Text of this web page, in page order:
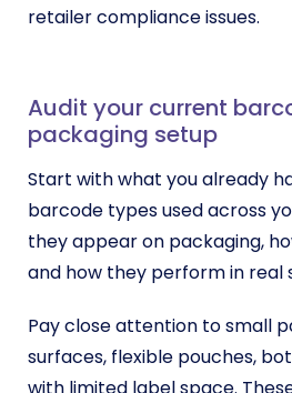
retailer compliance issues.
Audit your current
packaging setup
Start with what you already
barcode types used across
they appear on packaging,
and how they perform in real
Pay close attention to small
surfaces, flexible pouches,